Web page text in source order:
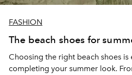
FASHION
The beach shoes for
Choosing the right beach shoes is
completing your summer look.